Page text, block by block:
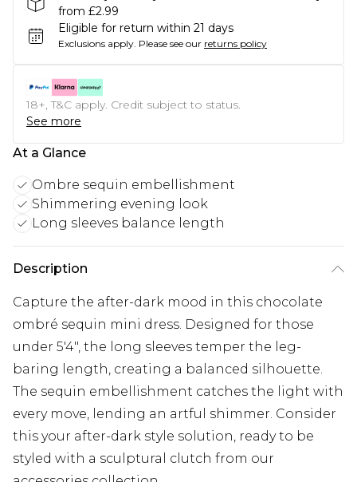
from £2.99
Eligible for return within 21 days
Exclusions apply. Please see our returns policy
18+, T&C apply. Credit subject to status.
See more
At a Glance
Ombre sequin embellishment
Shimmering evening look
Long sleeves balance length
Description
Capture the after-dark mood in this chocolate
ombré sequin mini dress. Designed for those
under 5'4", the long sleeves temper the leg-
baring length, creating a balanced silhouette.
The sequin embellishment catches the light with
every move, lending an artful shimmer. Consider
this your after-dark style solution, ready to be
styled with a sculptural clutch from our